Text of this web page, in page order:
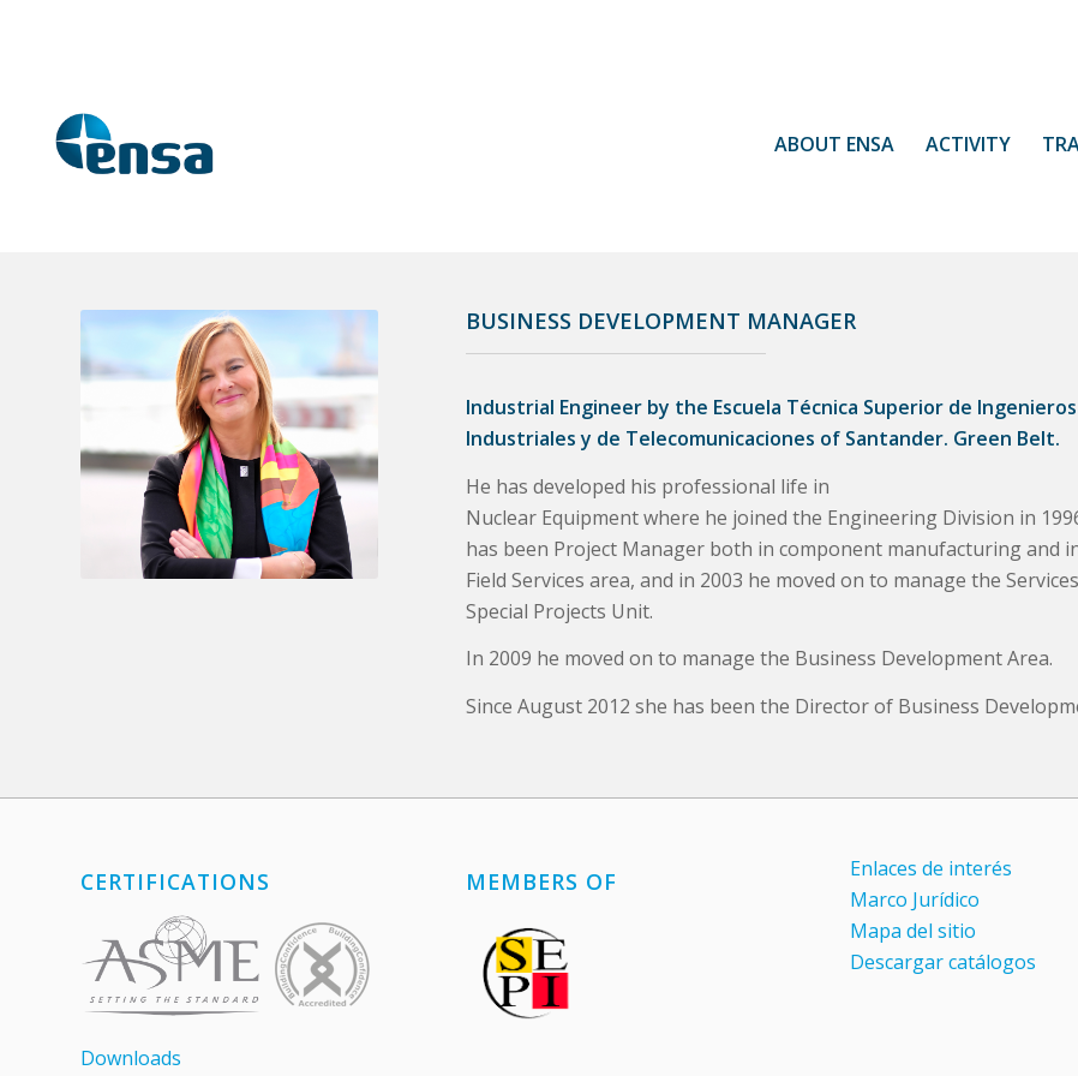
ABOUT ENSA ACTIVITY
BUSINESS DEVELOPMENT MANAGER
Industrial Engineer by the Escuela Técnica Superior de Ingenieros
Industriales y de Telecomunicaciones of Santander. Green Belt.
He has developed his professional life in
Nuclear Equipment where he joined the Engineering Division in
has been Project Manager both in component manufacturing and
Field Services area, and in 2003 he moved on to manage the
Special Projects Unit.
In 2009 he moved on to manage the Business Development Area.
Since August 2012 she has been the Director of Business
CERTIFICATIONS
Downloads
MEMBERS OF
Enlaces de interés
Marco Jurídico
Mapa del sitio
Descargar catálogos